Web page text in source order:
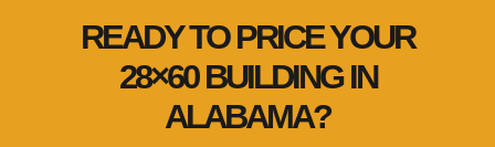
READY TO PRICE YOUR
28×60 BUILDING IN
ALABAMA?